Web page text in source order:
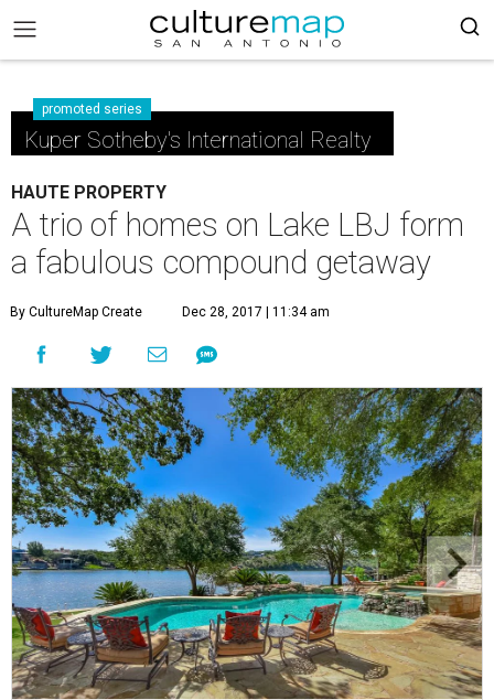
promoted series
Kuper Sotheby's International Realty
HAUTE PROPERTY
A trio of homes on Lake LBJ form
a fabulous compound getaway
By CultureMap Create Dec 28, 2017 | 11:34 am